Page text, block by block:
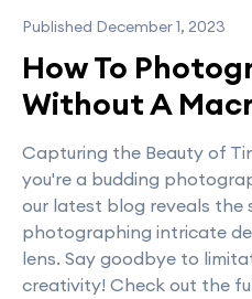
Published December 1, 2023
How To
Without A
Capturing the Beauty of
you're a budding
our latest blog reveals the
photographing intricate
lens. Say goodbye to
creativity! Check out the